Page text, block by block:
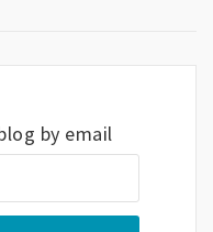
by email